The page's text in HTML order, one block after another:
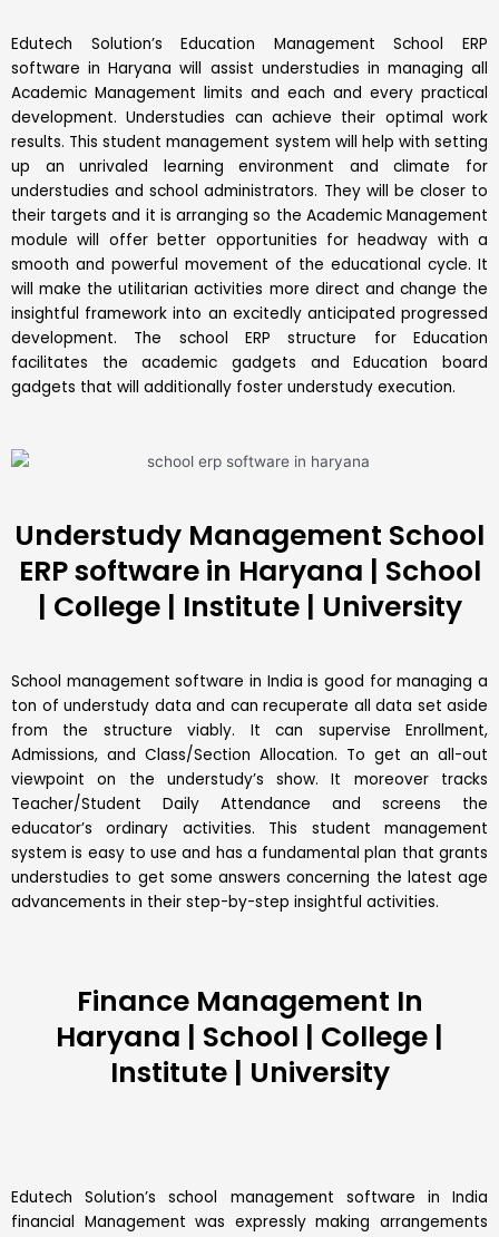
Edutech Solution’s Education Management School ERP
software in Haryana will assist understudies in managing all
Academic Management limits and each and every practical
development. Understudies can achieve their optimal work
results. Thisstudent management system will help with setting
up an unrivaled learning environment and climate for
understudies and school administrators. They will be closer to
their targets and it is arranging so the Academic Management
module will offer better opportunities for headway with a
smooth and powerful movement of the educational cycle. It
will make the utilitarian activities more direct and change the
insightful framework into an excitedly anticipated progressed
development. The school ERP structure for Education
facilitates the academic gadgets and Education board
gadgets that will additionally foster understudy execution.
Understudy Management School
ERP software in Haryana | School
| College | Institute | University
School management software in India is good for managing a
ton of understudy data and can recuperate all data set aside
from the structure viably. It can supervise Enrollment,
Admissions, and Class/Section Allocation. To get an all-out
viewpoint on the understudy’s show. It moreover tracks
Teacher/Student Daily Attendance and screens the
educator’s ordinary activities. This student management
system is easy to use and has a fundamental plan that grants
understudies to get some answers concerning the latest age
advancements in their step-by-step insightful activities.
Finance Management In
Haryana | School | College |
Institute | University
Edutech Solution’s school management software in India
financial Management was expressly making arrangements